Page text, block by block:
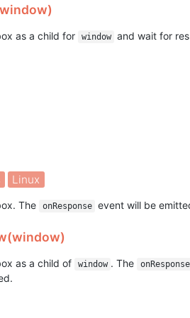
as a child for window and wait for
Linux
The onResponse event will be
as a child of window . The onResponse